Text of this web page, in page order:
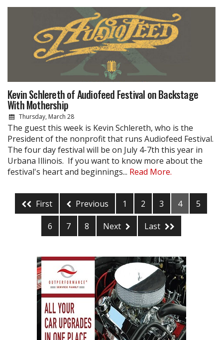
Kevin Schlereth of Audiofeed Festival on Backstage
With Mothership
Thursday, March 28
The guest this week is Kevin Schlereth, who is the
President of the nonprofit that runs Audiofeed Festival.
The four day festival will be on July 4-7th this year in
Urbana Illinois. If you want to know more about the
festival's heart and beginnings... Read More.
First Previous 1 2 3 4 5
6 7 8 Next Last